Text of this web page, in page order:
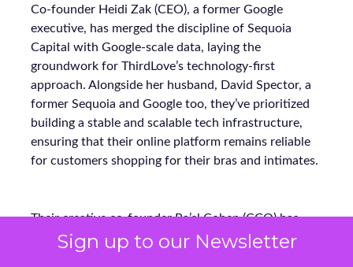
Sign up to our Newsletter
Co-founder Heidi Zak (CEO), a former Google
executive, has merged the discipline of Sequoia
Capital with Google-scale data, laying the
groundwork for ThirdLove’s technology-first
approach. Alongside her husband, David Spector, a
former Sequoia and Google too, they’ve prioritized
building a stable and scalable tech infrastructure,
ensuring that their online platform remains reliable
for customers shopping for their bras and intimates.
Their creative co-founder Ra’el Cohen (CCO) has
been instrumental in shaping ThirdLove’s design and
loyalty programs. Under her leadership, ThirdLove